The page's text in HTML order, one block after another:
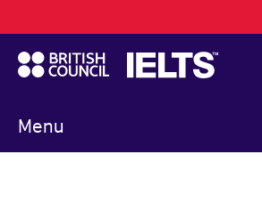
to
main
content
Menu
navigation